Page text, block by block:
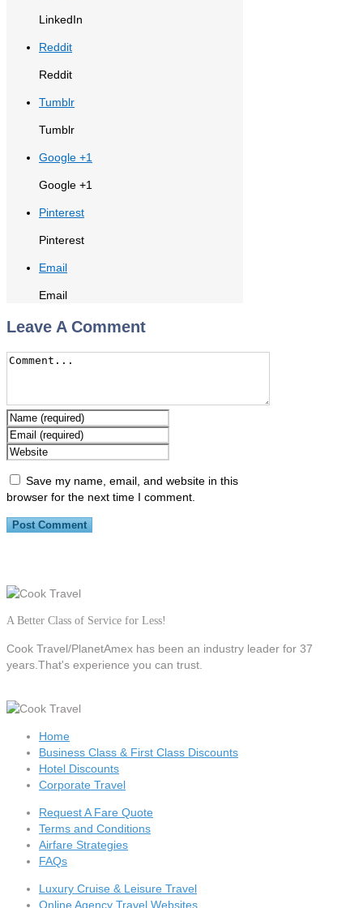
LinkedIn
Reddit
Reddit
Tumblr
Tumblr
Google +1
Google +1
Pinterest
Pinterest
Email
Email
Leave A Comment
Save my name, email, and website in this
browser for the next time I comment.
A Better Class of Service for Less!
Cook Travel/PlanetAmex has been an industry leader for 37
years.That's experience you can trust.
Home
Business Class & First Class Discounts
Hotel Discounts
Corporate Travel
Request A Fare Quote
Terms and Conditions
Airfare Strategies
FAQs
Luxury Cruise & Leisure Travel
Online Agency Travel Websites